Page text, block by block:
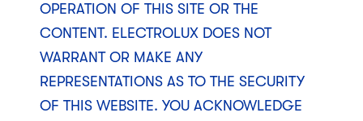
OPERATION OF THIS SITE OR THE
CONTENT. ELECTROLUX DOES NOT
WARRANT OR MAKE ANY
REPRESENTATIONS AS TO THE SECURITY
OF THIS WEBSITE. YOU ACKNOWLEDGE